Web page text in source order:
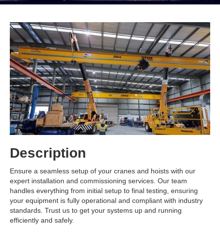
Description
Ensure a seamless setup of your cranes and hoists with our
expert installation and commissioning services. Our team
handles everything from initial setup to final testing, ensuring
your equipment is fully operational and compliant with industry
standards. Trust us to get your systems up and running
efficiently and safely.